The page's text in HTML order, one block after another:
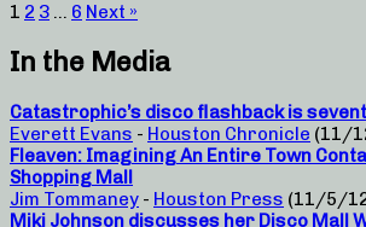
1 2 3 … 6 Next »
In the Media
Catastrophic’s disco flashback is
Everett Evans - Houston Chronicle (11/
Fleaven: Imagining An Entire Town
Shopping Mall
Jim Tommaney - Houston Press (11/5/
Miki Johnson discusses her Disco Mall